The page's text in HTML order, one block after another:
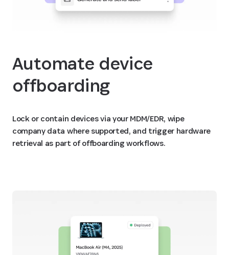
Automate device
offboarding
Lock or contain devices via your MDM/EDR, wipe
company data where supported, and trigger hardware
retrieval as part of offboarding workflows.